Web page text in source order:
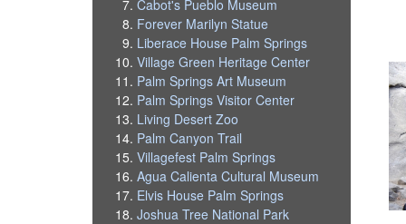
Cabot's Pueblo Museum
Forever Marilyn Statue
Liberace House Palm Springs
Village Green Heritage Center
Palm Springs Art Museum
Palm Springs Visitor Center
Living Desert Zoo
Palm Canyon Trail
Villagefest Palm Springs
Agua Calienta Cultural Museum
Elvis House Palm Springs
Joshua Tree National Park